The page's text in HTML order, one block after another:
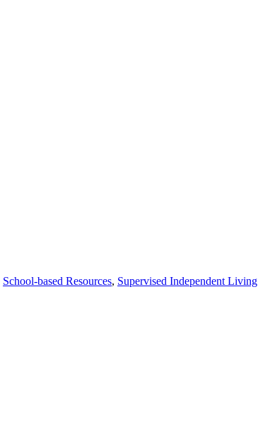
School-based Resources, Supervised Independent Living